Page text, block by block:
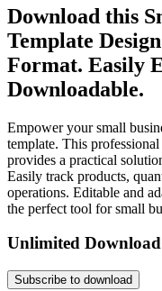
Download this
Template
Format. Easily
Downloadable.
Empower your small
template. This
provides a practical
Easily track products,
operations. Editable and
the perfect tool for small
Unlimited Download
Subscribe to download